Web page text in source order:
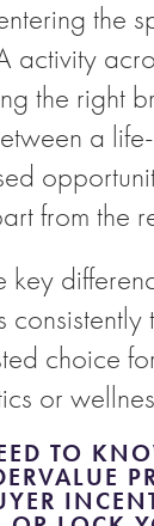
the
activity
the right
a
from the
key
choice
or
TO